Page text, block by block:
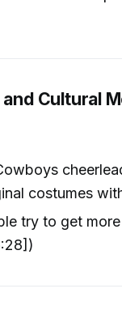
Cultural
costumes
try to get